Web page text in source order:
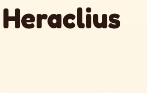
Heraclius